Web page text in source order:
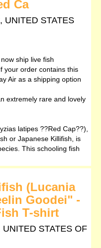
Ca
UNITED STATES
ship live fish
your order contains this
Air as a shipping option
extremely rare and lovely
latipes ??Red Cap??),
or Japanese Killifish, is
This schooling fish
(Lucania
Goodei" -
T-shirt
STATES OF